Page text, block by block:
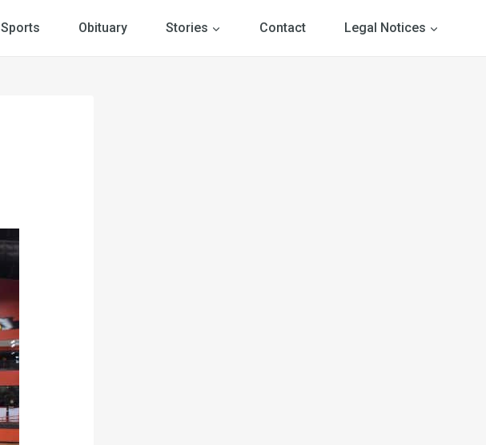
Sports Obituary Stories Contact Legal Notices